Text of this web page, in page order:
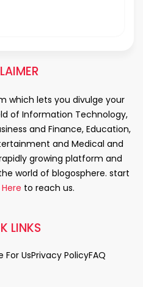
which lets you divulge your
of Information Technology,
and Finance, Education,
and Medical and
growing platform and
world of blogosphere. start
to reach us.
LINKS
For UsPrivacy PolicyFAQ